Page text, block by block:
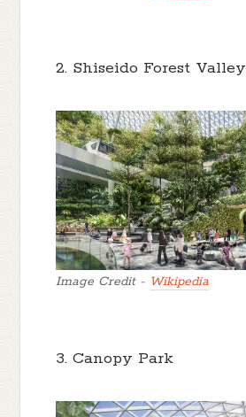
2. Shiseido Forest Valley
Image Credit - Wikipedia
3. Canopy Park